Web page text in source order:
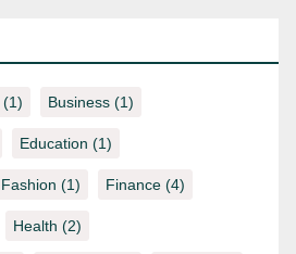
(1) Business (1)
Education (1)
Fashion (1) Finance (4)
Health (2)